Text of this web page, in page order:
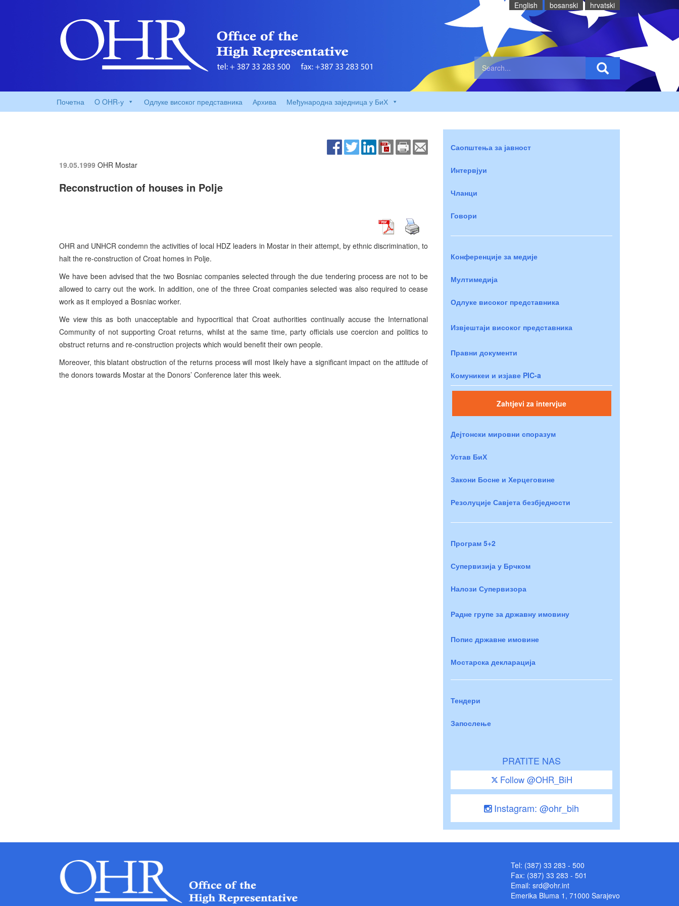
English bosanski hrvatski
Почетна O OHR-у Одлуке високог представника Архива Међународна заједница у БиХ
19.05.1999 OHR Mostar
Reconstruction of houses in Polje
OHR and UNHCR condemn the activities of local HDZ leaders in Mostar in their attempt, by ethnic discrimination, to
halt the re-construction of Croat homes in Polje.
We have been advised that the two Bosniac companies selected through the due tendering process are not to be
allowed to carry out the work. In addition, one of the three Croat companies selected was also required to cease
work as it employed a Bosniac worker.
We view this as both unacceptable and hypocritical that Croat authorities continually accuse the International
Community of not supporting Croat returns, whilst at the same time, party officials use coercion and politics to
obstruct returns and re-construction projects which would benefit their own people.
Moreover, this blatant obstruction of the returns process will most likely have a significant impact on the attitude of
the donors towards Mostar at the Donors’ Conference later this week.
Саопштења за јавност
Интервјуи
Чланци
Говори
Конференције за медије
Мултимедија
Одлуке високог представника
Извјештаји високог представника
Правни документи
Комуникеи и изјаве PIC-a
Zahtjevi za intervjue
Дејтонски мировни споразум
Устав БиХ
Закони Босне и Херцеговине
Резолуције Савјета безбједности
Програм 5+2
Супервизија у Брчком
Налози Супервизора
Радне групе за државну имовину
Попис државне имовине
Мостарска декларација
Тендери
Запослење
PRATITE NAS
Follow @OHR_BiH
Instagram: @ohr_bih
Tel: (387) 33 283 - 500
Fax: (387) 33 283 - 501
Email: srd@ohr.int
Emerika Bluma 1, 71000 Sarajevo